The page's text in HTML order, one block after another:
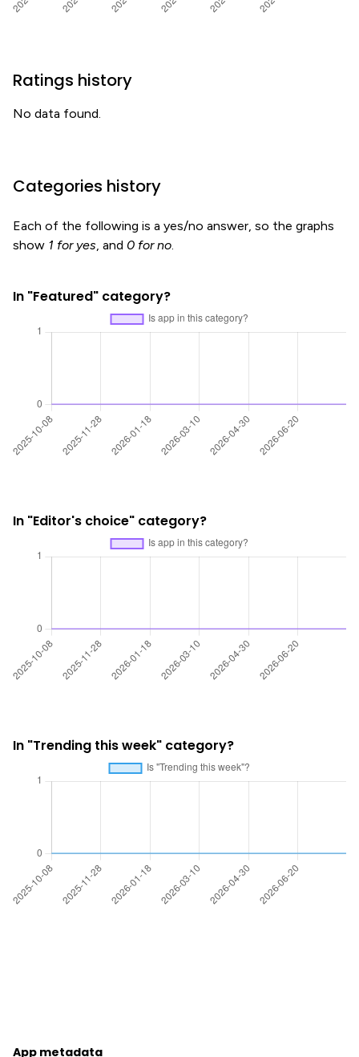
Ratings history
No data found.
Categories history
Each of the following is a yes/no answer, so the graphs
show 1 for yes, and 0 for no.
In "Featured" category?
In "Editor's choice" category?
In "Trending this week" category?
App metadata